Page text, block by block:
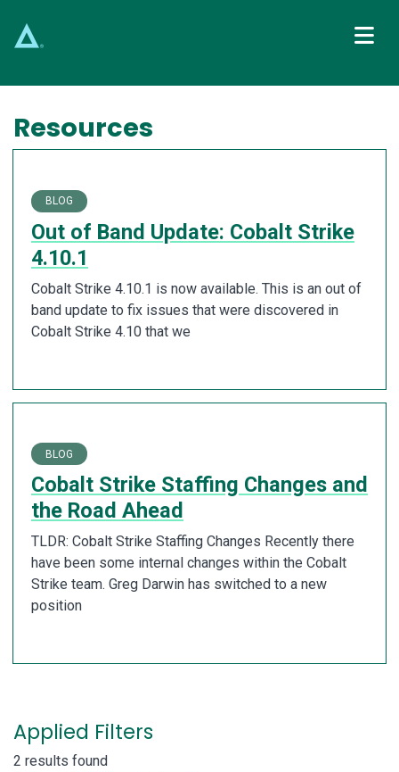
Main Navigation
Resources
BLOG
Out of Band Update: Cobalt Strike
4.10.1
Cobalt Strike 4.10.1 is now available. This is an out of
band update to fix issues that were discovered in
Cobalt Strike 4.10 that we
BLOG
Cobalt Strike Staffing Changes and
the Road Ahead
TLDR: Cobalt Strike Staffing Changes Recently there
have been some internal changes within the Cobalt
Strike team. Greg Darwin has switched to a new
position
Applied Filters
2 results found